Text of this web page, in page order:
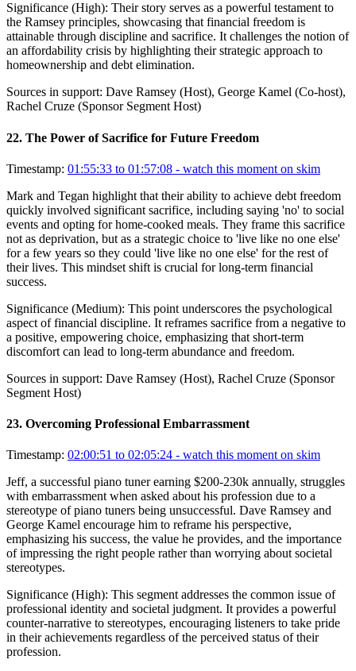
Significance (High): Their story serves as a powerful testament to
the Ramsey principles, showcasing that financial freedom is
attainable through discipline and sacrifice. It challenges the notion of
an affordability crisis by highlighting their strategic approach to
homeownership and debt elimination.
Sources in support: Dave Ramsey (Host), George Kamel (Co-host),
Rachel Cruze (Sponsor Segment Host)
22. The Power of Sacrifice for Future Freedom
Timestamp: 01:55:33 to 01:57:08 - watch this moment on skim
Mark and Tegan highlight that their ability to achieve debt freedom
quickly involved significant sacrifice, including saying 'no' to social
events and opting for home-cooked meals. They frame this sacrifice
not as deprivation, but as a strategic choice to 'live like no one else'
for a few years so they could 'live like no one else' for the rest of
their lives. This mindset shift is crucial for long-term financial
success.
Significance (Medium): This point underscores the psychological
aspect of financial discipline. It reframes sacrifice from a negative to
a positive, empowering choice, emphasizing that short-term
discomfort can lead to long-term abundance and freedom.
Sources in support: Dave Ramsey (Host), Rachel Cruze (Sponsor
Segment Host)
23. Overcoming Professional Embarrassment
Timestamp: 02:00:51 to 02:05:24 - watch this moment on skim
Jeff, a successful piano tuner earning $200-230k annually, struggles
with embarrassment when asked about his profession due to a
stereotype of piano tuners being unsuccessful. Dave Ramsey and
George Kamel encourage him to reframe his perspective,
emphasizing his success, the value he provides, and the importance
of impressing the right people rather than worrying about societal
stereotypes.
Significance (High): This segment addresses the common issue of
professional identity and societal judgment. It provides a powerful
counter-narrative to stereotypes, encouraging listeners to take pride
in their achievements regardless of the perceived status of their
profession.